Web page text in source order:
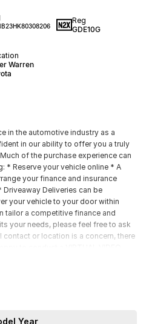
Reg
GDE10G
Warren
in the automotive industry as a
in our ability to offer you a truly
of the purchase experience can
* Reserve your vehicle online * A
your finance and insurance
Driveaway Deliveries can be
your vehicle to your door within
tailor a competitive finance and
your needs, please feel free to ask
or location is a concern, there
the vehicles features. Interstate
arranged anywhere in
Year